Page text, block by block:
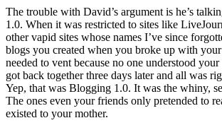
The trouble with David’s argument is he’s
1.0. When it was restricted to sites like
other vapid sites whose names I’ve since
blogs you created when you broke up with
needed to vent because no one understood
got back together three days later and all was
Yep, that was Blogging 1.0. It was the whiny,
The ones even your friends only pretended to
existed to your mother.